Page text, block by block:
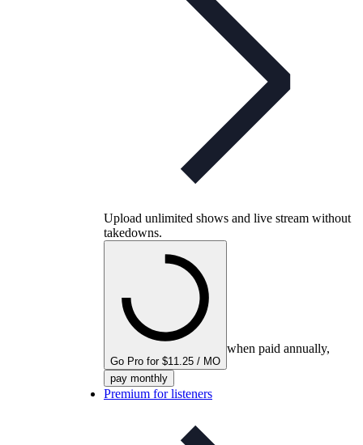
Upload unlimited shows and live stream without
takedowns.
Go Pro for $11.25 / MO
when paid annually,
pay monthly
Premium for listeners